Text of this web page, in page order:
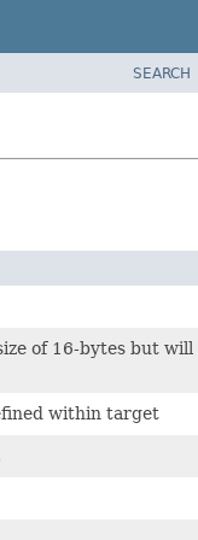
SEARCH
of 16-bytes but
within target